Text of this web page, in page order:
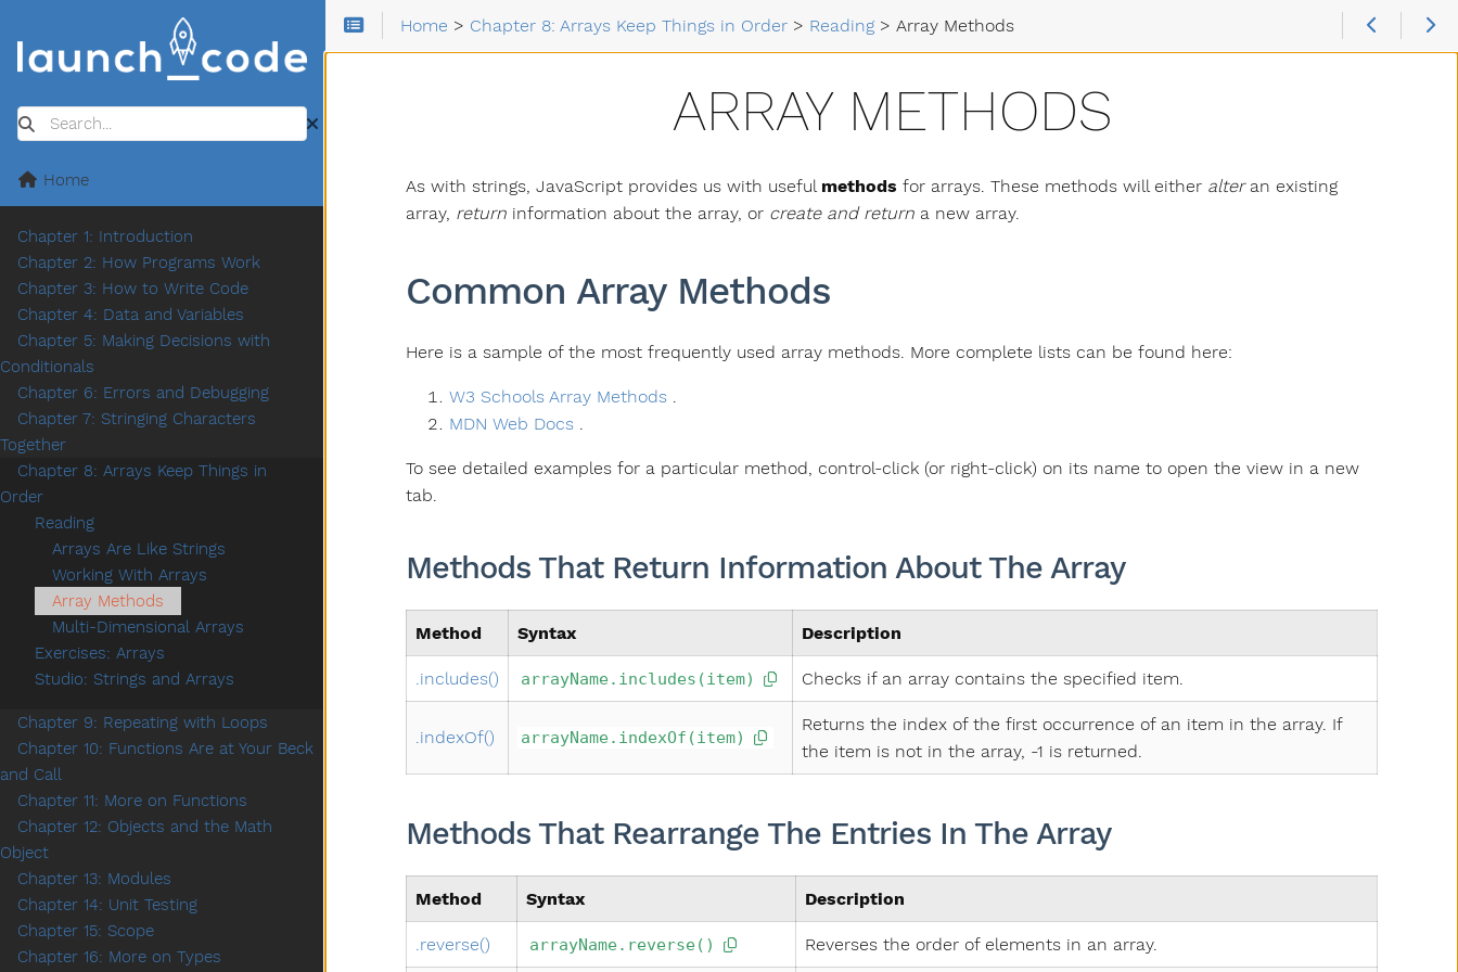
Home > Chapter 8: Arrays Keep Things in Order > Reading >Array Methods
ARRAY METHODS
As with strings, JavaScript provides us with useful methods for arrays. These methods will either alteran existing
array, return information about the array, or create and return a new array.
Common Array Methods
Here is a sample of the most frequently used array methods. More complete lists can be found here:
W3 Schools Array Methods
MDN Web Docs
To see detailed examples for a particular method, control-click (or right-click) on its name to open the view in a new
tab.
Methods That Return Information About The Array
Method Syntax Description
.includes() arrayName.includes(item) Checks if an array contains the specified item.
.indexOf() arrayName.indexOf(item)
Returns the index of the first occurrence of an item in the array. If
the item is not in the array, -1 is returned.
Methods That Rearrange The Entries In The Array
Method Syntax Description
.reverse() arrayName.reverse() Reverses the order of elements in an array.
Search
Home
Chapter 1: Introduction
Chapter 2: How Programs Work
Chapter 3: How to Write Code
Chapter 4: Data and Variables
Chapter 5: Making Decisions with
Conditionals
Chapter 6: Errors and Debugging
Chapter 7: Stringing Characters
Together
Chapter 8: Arrays Keep Things in
Order
Reading
Arrays Are Like Strings
Working With Arrays
Array Methods
Multi-Dimensional Arrays
Exercises: Arrays
Studio: Strings and Arrays
Chapter 9: Repeating with Loops
Chapter 10: Functions Are at Your Beck
and Call
Chapter 11: More on Functions
Chapter 12: Objects and the Math
Object
Chapter 13: Modules
Chapter 14: Unit Testing
Chapter 15: Scope
Chapter 16: More on Types